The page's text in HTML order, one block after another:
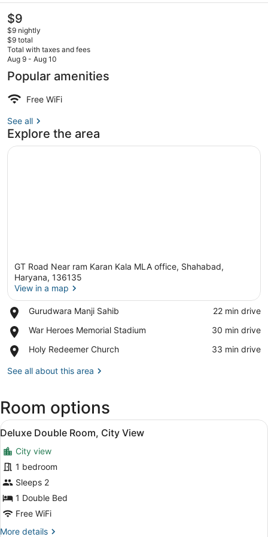
The
current
price
is
$9
$9
$9 nightly
$9 total
Total with taxes and fees
Aug 9 - Aug 10
Popular amenities
Free WiFi
See all
Explore the area
GT Road Near ram Karan Kala MLA office, Shahabad,
Haryana, 136135
View in a map
Gurudwara Manji Sahib
Place,
Manji
‪22 min drive‬
War Heroes Memorial Stadium
Place,
Heroes
Stadium
‪30 min drive‬
Holy Redeemer Church
Place,
Redeemer
‪33 min drive‬
See all about this area
Room options
View
all
photos
for
Deluxe
Double
Room,
A hotel room with a wooden
7
Deluxe Double Room, City View
City view
1 bedroom
Sleeps 2
1 Double Bed
Free WiFi
More details
More